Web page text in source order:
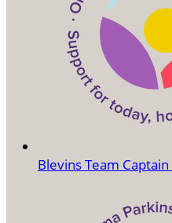
BlevinsTeam Captain